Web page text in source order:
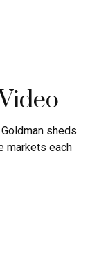
sheds
markets each